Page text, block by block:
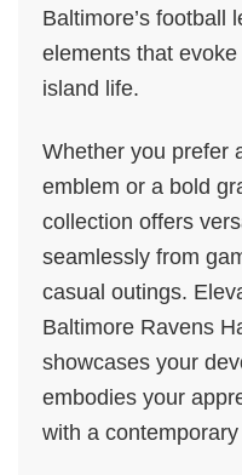
Baltimore’s football
elements that
island life.
Whether you prefer
emblem or a bold
collection offers
seamlessly from
casual outings.
Baltimore Ravens
showcases your
embodies your
with a